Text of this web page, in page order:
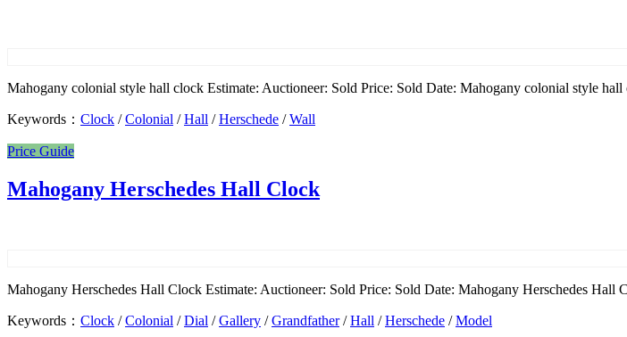
Mahogany colonial style hall clock Estimate: Auctioneer: Sold Price: Sold Date: Mahogany colonial style
Keywords： Clock /Colonial /Hall /Herschede /Wall
Price Guide
Mahogany Herschedes Hall Clock
Mahogany Herschedes Hall Clock Estimate: Auctioneer: Sold Price: Sold Date: Mahogany Herschedes Hall
Keywords： Clock /Colonial /Dial /Gallery /Grandfather/Hall /Herschede /Model